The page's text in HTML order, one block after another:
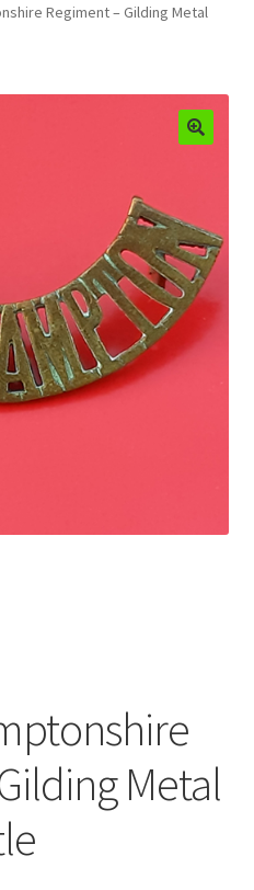
Regiment – Gilding Metal
Metal